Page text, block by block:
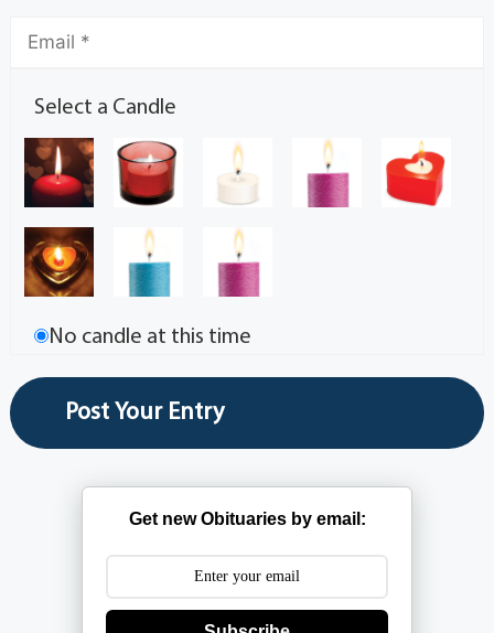
Select a Candle
No candle at this time
Get new Obituaries by email: